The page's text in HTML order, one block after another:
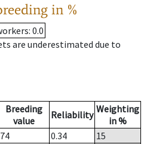
in %
: 0.0
are underestimated due to
Breeding
value
Reliability Weighting
in %
74 0.34
15